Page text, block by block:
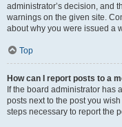
administrator’s decision, and
warnings on the given site.
about why you were issued a
Top
How can I report posts to a
If the board administrator has
posts next to the post you
steps necessary to report the